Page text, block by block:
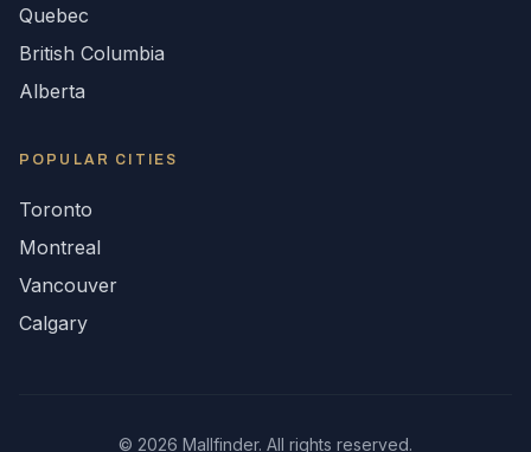
Quebec
British Columbia
Alberta
POPULAR CITIES
Toronto
Montreal
Vancouver
Calgary
© 2026 Mallfinder. All rights reserved.